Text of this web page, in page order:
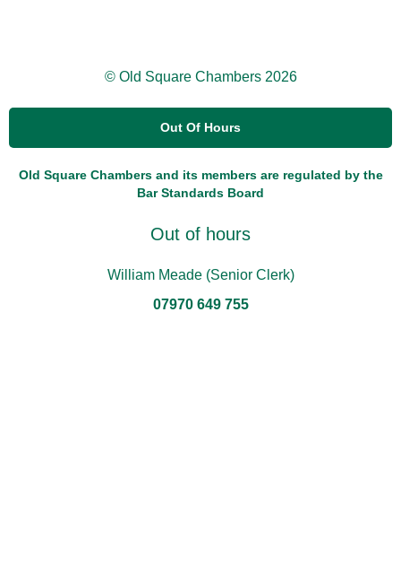
© Old Square Chambers 2026
Out Of Hours
Old Square Chambers and its members are regulated by the
Bar Standards Board
Out of hours
William Meade (Senior Clerk)
07970 649 755